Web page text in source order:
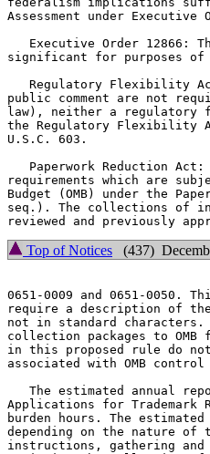
Assessment under
Executive Order 12866:
significant for purposes of
Regulatory Flexibility
public comment are not
law), neither a
the Regulatory Flexibility
U.S.C. 603.
Paperwork Reduction
requirements which are
Budget (OMB) under the
seq.). The collections of
Top of Notices (437)
0651-0009 and 0651-0050.
require a description of
not in standard characters.
collection packages to
in this proposed rule do
associated with OMB control
The estimated annual
Applications for Trademark
burden hours. The
depending on the nature
instructions, gathering and